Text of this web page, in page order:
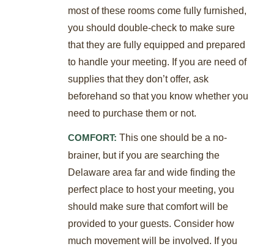
most of these rooms come fully furnished,
you should double-check to make sure
that they are fully equipped and prepared
to handle your meeting. If you are need of
supplies that they don’t offer, ask
beforehand so that you know whether you
need to purchase them or not.
COMFORT: This one should be a no-
brainer, but if you are searching the
Delaware area far and wide finding the
perfect place to host your meeting, you
should make sure that comfort will be
provided to your guests. Consider how
much movement will be involved. If you